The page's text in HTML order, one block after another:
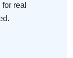
real